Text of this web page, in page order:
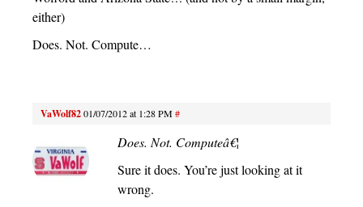
either)
Does. Not. Compute…
VaWolf8201/07/2012 at 1:28 PM#
Does. Not. Computeâ€¦
Sure it does. You’re just looking at it
wrong.